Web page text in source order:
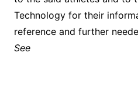
Technology for their
reference and further
See